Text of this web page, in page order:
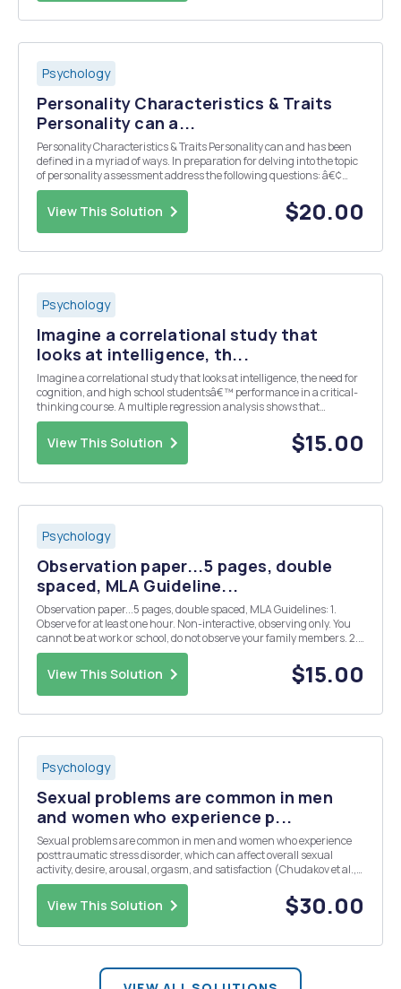
Psychology
Personality Characteristics & Traits
Personality can a...
Personality Characteristics & Traits Personality can and has been
defined in a myriad of ways. In preparation for delving into the topic
of personality assessment address the following questions: â€¢
Why measure personality? Discussions that can be raised to
introduce the topic: â€¢ How do y...
View This Solution $20.00
Psychology
Imagine a correlational study that
looks at intelligence, th...
Imagine a correlational study that looks at intelligence, the need for
cognition, and high school studentsâ€™ performance in a critical-
thinking course. A multiple regression analysis shows that
intelligence is not related to performance in the class but that the
need for cognition is. Explain what ...
View This Solution $15.00
Psychology
Observation paper...5 pages, double
spaced, MLA Guideline...
Observation paper...5 pages, double spaced, MLA Guidelines: 1.
Observe for at least one hour. Non-interactive, observing only. You
cannot be at work or school, do not observe your family members. 2.
Be conscious of any bias that you have, or that may surface during
your observation. Describ...
View This Solution $15.00
Psychology
Sexual problems are common in men
and women who experience p...
Sexual problems are common in men and women who experience
posttraumatic stress disorder, which can affect overall sexual
activity, desire, arousal, orgasm, and satisfaction (Chudakov et al.,
2008). Why do you think significant stress can interfere with sexual
functioning? Do you think itâ€™s ea...
View This Solution $30.00